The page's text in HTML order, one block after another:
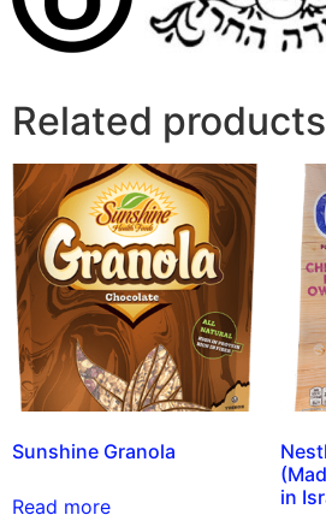
Related products
Sunshine Granola
Read more
in